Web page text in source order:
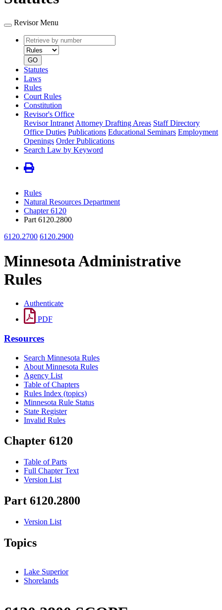
Revisor Menu
Retrieve
by
number
type
GO
Statutes
Laws
Rules
Court Rules
Constitution
Revisor's Office
Revisor Intranet Attorney Drafting Areas Staff Directory
Office Duties Publications Educational Seminars Employment
Openings Order Publications
Search Law by Keyword
Rules
Natural Resources Department
Chapter 6120
Part 6120.2800
6120.2700 6120.2900
Minnesota Administrative
Rules
Authenticate
PDF
Resources
Search Minnesota Rules
About Minnesota Rules
Agency List
Table of Chapters
Rules Index (topics)
Minnesota Rule Status
State Register
Invalid Rules
Chapter 6120
Table of Parts
Full Chapter Text
Version List
Part 6120.2800
Version List
Topics
Lake Superior
Shorelands